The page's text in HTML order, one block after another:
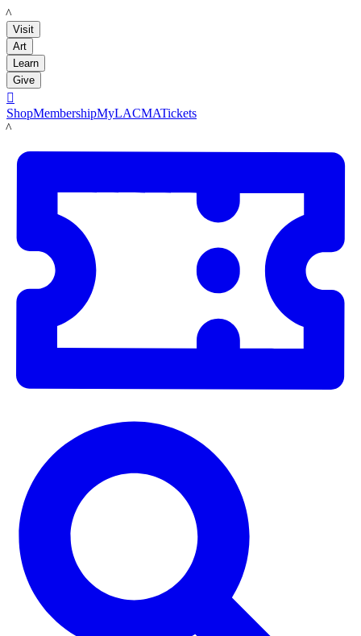
LACMA
Visit
Art
Learn
Give

ShopMembershipMyLACMATickets
LACMA